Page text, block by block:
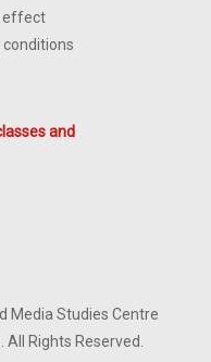
effect
and
Media Studies Centre
Rights Reserved.